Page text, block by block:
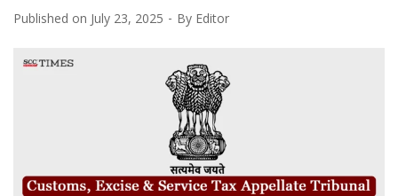
Published on July 23, 2025 By Editor